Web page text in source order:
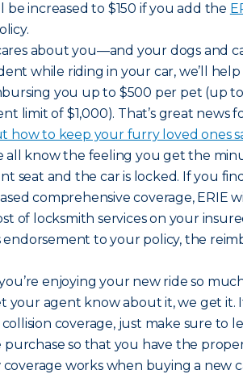
increased to $150 if you add the
about you—and your dogs and
while riding in your car, we’ll
you up to $500 per pet (up
limit of $1,000). That’s great news
how to keep your furry loved ones
all know the feeling you get the
seat and the car is locked. If you
comprehensive coverage, ERIE
of locksmith services on your
endorsement to your policy, the
enjoying your new ride so
your agent know about it, we get it.
coverage, just make sure to
purchase so that you have the
works when buying a new